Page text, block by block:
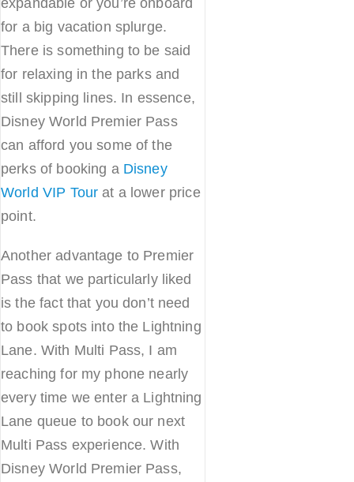
expandable or you’re onboard
for a big vacation splurge.
There is something to be said
for relaxing in the parks and
still skipping lines. In essence,
Disney World Premier Pass
can afford you some of the
perks of booking a Disney
World VIP Tour at a lower price
point.
Another advantage to Premier
Pass that we particularly liked
is the fact that you don’t need
to book spots into the Lightning
Lane. With Multi Pass, I am
reaching for my phone nearly
every time we enter a Lightning
Lane queue to book our next
Multi Pass experience. With
Disney World Premier Pass,